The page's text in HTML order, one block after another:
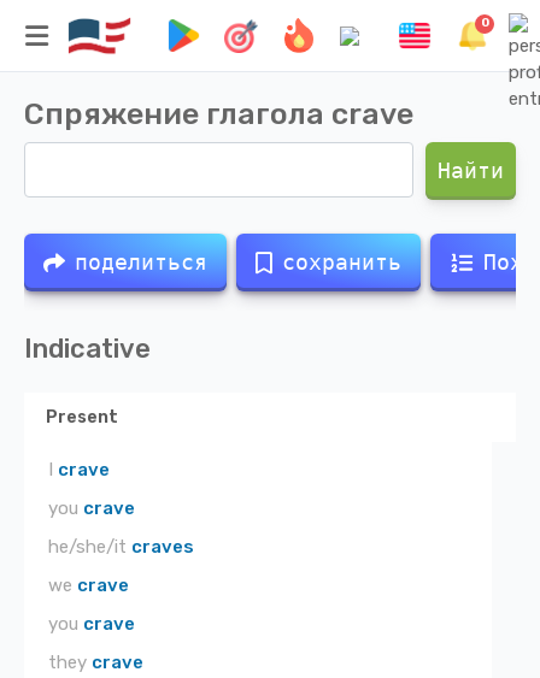
0
Спряжение глагола crave
Найти
поделиться сохранить
Indicative
Present
I crave
you crave
he/she/it craves
we crave
you crave
they crave